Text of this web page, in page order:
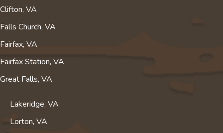
Clifton, VA
Falls Church, VA
Fairfax, VA
Fairfax Station, VA
Great Falls, VA
Lakeridge, VA
Lorton, VA